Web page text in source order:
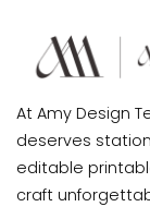
At Amy Design
deserves
editable
craft